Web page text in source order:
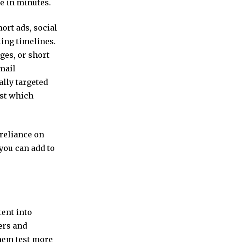
in minutes.
ads, social
timelines.
or short
targeted
which
on
can add to
into
and
test more